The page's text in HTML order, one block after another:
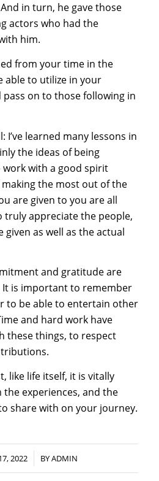
in turn, he gave those
actors who had the
him.
from your time in the
able to utilize in your
on to those following in
I’ve learned many lessons in
the ideas of being
with a good spirit
the most out of the
are given to you are all
truly appreciate the people,
as well as the actual
and gratitude are
It is important to remember
to be able to entertain other
and hard work have
these things, to respect
like life itself, it is vitally
experiences, and the
share with on your journey.
2022 BYADMIN